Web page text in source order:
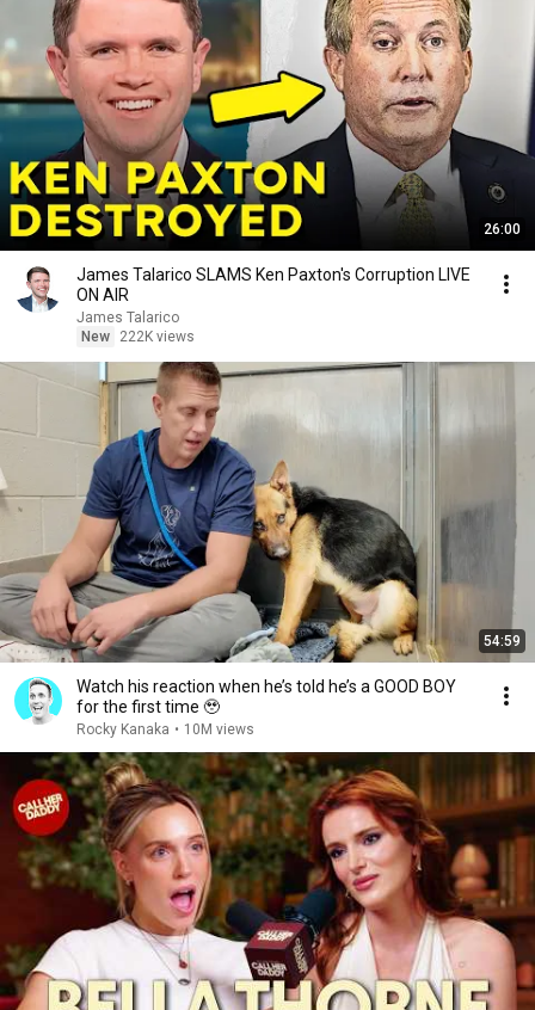
26:00
James Talarico SLAMS Ken Paxton's Corruption LIVE
ON AIR
James Talarico
New
222K views
54:59
Watch his reaction when he’s told he’s a GOOD BOY
for the first time 🥹
Rocky Kanaka • 10M views